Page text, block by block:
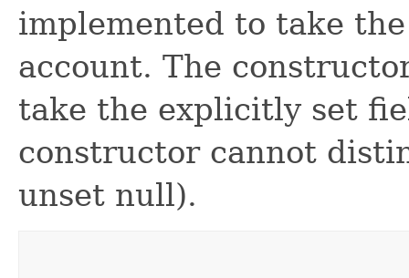
implemented to take
account. The
take the explicitly set
constructor cannot
unset null).